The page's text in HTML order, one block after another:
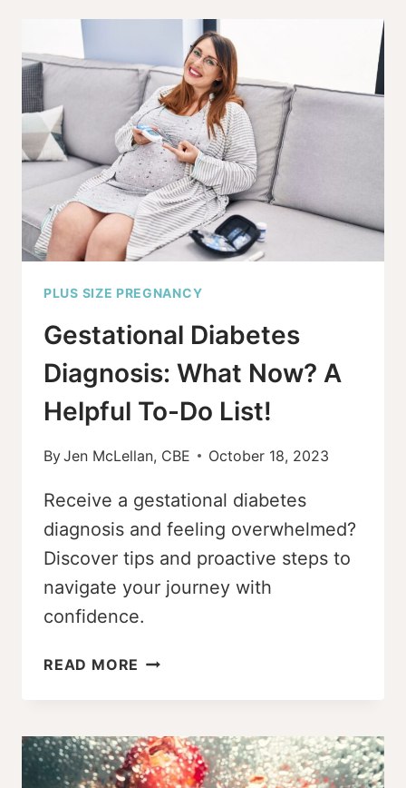
DIABETES
–
IS
IT
REALLY
NEEDED?
PLUS SIZE PREGNANCY
Gestational Diabetes
Diagnosis: What Now? A
Helpful To-Do List!
ByJen McLellan, CBE October 18, 2023
Receive a gestational diabetes
diagnosis and feeling overwhelmed?
Discover tips and proactive steps to
navigate your journey with
confidence.
READ MORE GESTATIONAL
DIAGNOSIS:
NOW?
A